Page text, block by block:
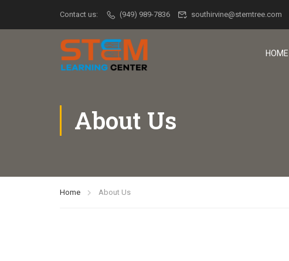
Contact us: (949) 989-7836 southirvine@stemtree.com
HOME
About Us
Home About Us